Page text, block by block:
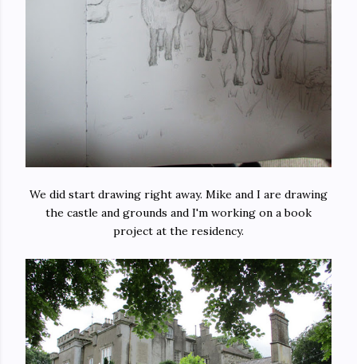
We did start drawing right away. Mike and I are drawing
the castle and grounds and I'm working on a book
project at the residency.